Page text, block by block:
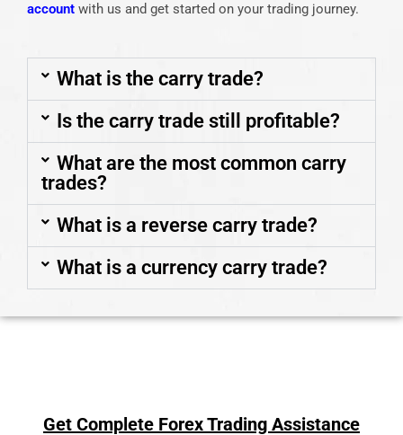
account with us and get started on your trading journey.
What is the carry trade?
Is the carry trade still profitable?
What are the most common carry
trades?
What is a reverse carry trade?
What is a currency carry trade?
Get Complete Forex Trading Assistance